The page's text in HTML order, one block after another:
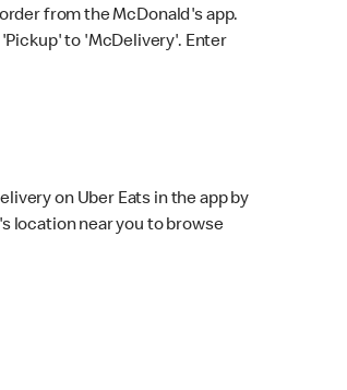
from the McDonald's app.
to 'McDelivery'. Enter
on Uber Eats in the app by
location near you to browse